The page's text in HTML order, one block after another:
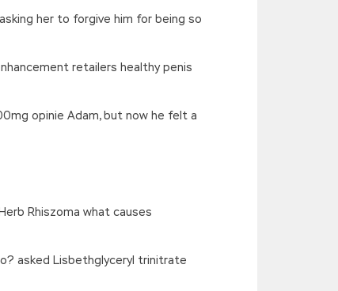
her to forgive him for being so
retailers healthy penis
opinie Adam, but now he felt a
Rhiszoma what causes
asked Lisbethglyceryl trinitrate